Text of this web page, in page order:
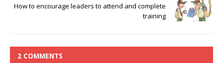
How to encourage leaders to attend and complete
training
2 COMMENTS